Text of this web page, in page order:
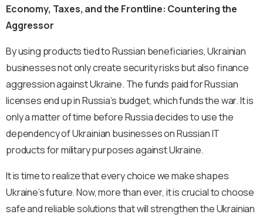
Economy, Taxes, and the Frontline: Countering the
Aggressor
By using products tied to Russian beneficiaries, Ukrainian
businesses not only create security risks but also finance
aggression against Ukraine. The funds paid for Russian
licenses end up in Russia’s budget, which funds the war. It is
only a matter of time before Russia decides to use the
dependency of Ukrainian businesses on Russian IT
products for military purposes against Ukraine.
It is time to realize that every choice we make shapes
Ukraine’s future. Now, more than ever, it is crucial to choose
safe and reliable solutions that will strengthen the Ukrainian